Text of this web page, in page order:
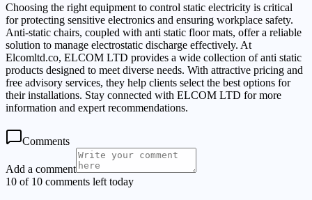
Choosing the right equipment to control static electricity is critical
for protecting sensitive electronics and ensuring workplace safety.
Anti-static chairs, coupled with anti static floor mats, offer a reliable
solution to manage electrostatic discharge effectively. At
Elcomltd.co, ELCOM LTD provides a wide collection of anti static
products designed to meet diverse needs. With attractive pricing and
free advisory services, they help clients select the best options for
their installations. Stay connected with ELCOM LTD for more
information and expert recommendations.
Comments
Add a comment
10 of 10 comments left today